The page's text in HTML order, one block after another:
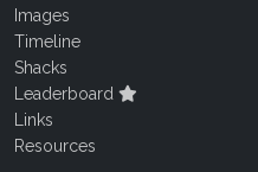
Images
Timeline
Shacks
Leaderboard
Links
Resources